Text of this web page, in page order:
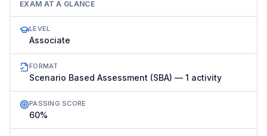
EXAM AT A GLANCE
LEVEL
Associate
FORMAT
Scenario Based Assessment (SBA) — 1 activity
PASSING SCORE
60%